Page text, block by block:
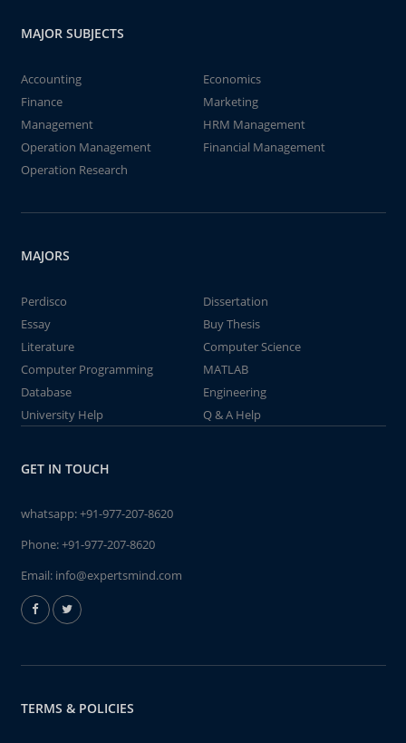
MAJOR SUBJECTS
Accounting
Economics
Finance
Marketing
Management
HRM Management
Operation Management
Financial Management
Operation Research
MAJORS
Perdisco
Dissertation
Essay
Buy Thesis
Literature
Computer Science
Computer Programming
MATLAB
Database
Engineering
University Help
Q & A Help
GET IN TOUCH
whatsapp:+91-977-207-8620
Phone:+91-977-207-8620
Email: info@expertsmind.com
TERMS & POLICIES